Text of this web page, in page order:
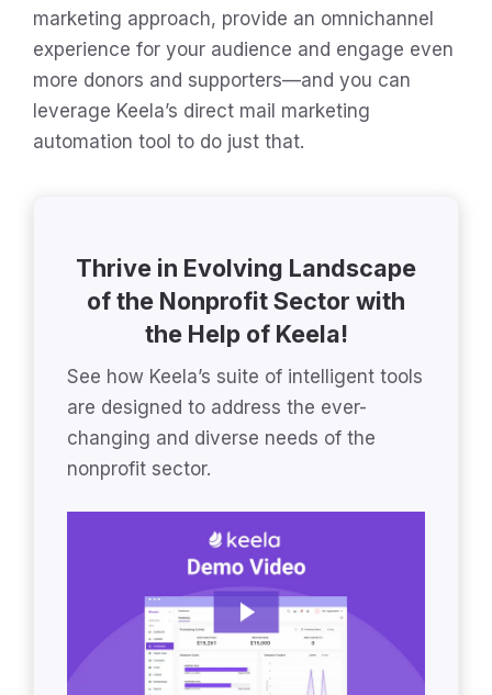
marketing approach, provide an omnichannel
experience for your audience and engage even
more donors and supporters—and you can
leverage Keela’s direct mail marketing
automation tool to do just that.
Thrive in Evolving Landscape
of the Nonprofit Sector with
the Help of Keela!
See how Keela’s suite of intelligent tools
are designed to address the ever-
changing and diverse needs of the
nonprofit sector.